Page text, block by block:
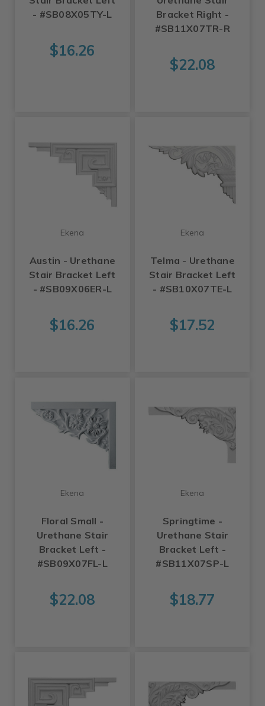
- #SB08X05TY-L
$16.26
Bracket Right -
#SB11X07TR-R
$22.08
Ekena
Austin - Urethane
Stair Bracket Left
- #SB09X06ER-L
$16.26
Ekena
Telma - Urethane
Stair Bracket Left
- #SB10X07TE-L
$17.52
Ekena
Floral Small -
Urethane Stair
Bracket Left -
#SB09X07FL-L
$22.08
Ekena
Springtime -
Urethane Stair
Bracket Left -
#SB11X07SP-L
$18.77